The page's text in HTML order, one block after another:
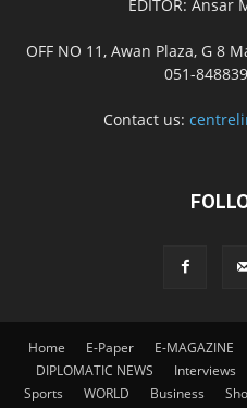
EDITOR: Ansar
OFF NO 11, Awan Plaza, G 8
051-
Contact us:
Home E-Paper E-MAGAZINE
DIPLOMATIC NEWS
Interviews
Sports
WORLD Business